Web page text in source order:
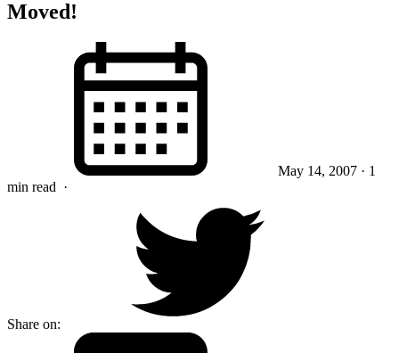
Moved!
May 14, 2007 · 1
min read ·
Share on: